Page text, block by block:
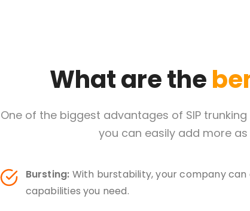
What are the
One of the biggest advantages of SIP
you can easily add more
Bursting: With burstability, your company
capabilities you need.